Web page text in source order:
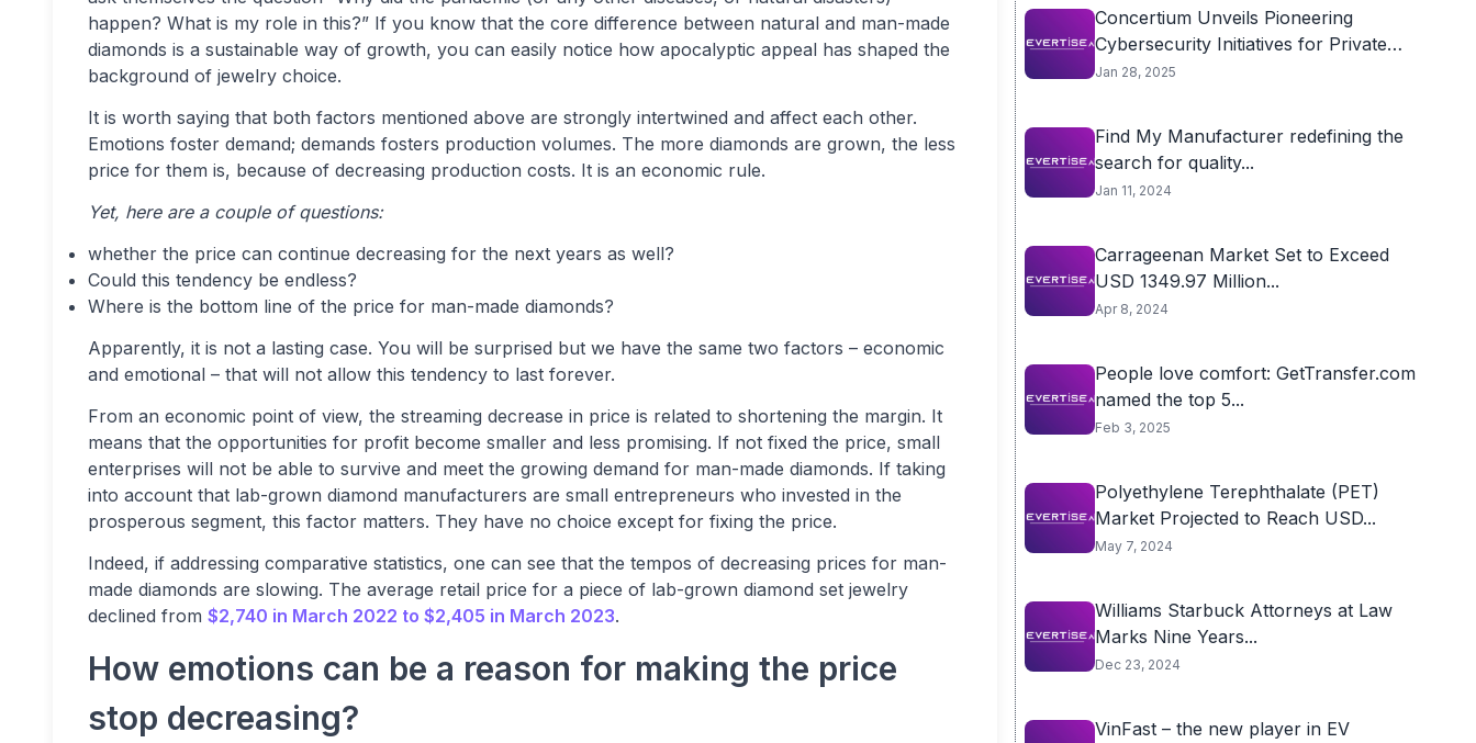
happen? What is my role in this?” If you know that the core difference between natural and man-made
diamonds is a sustainable way of growth, you can easily notice how apocalyptic appeal has shaped the
background of jewelry choice.
It is worth saying that both factors mentioned above are strongly intertwined and affect each other.
Emotions foster demand; demands fosters production volumes. The more diamonds are grown, the less
price for them is, because of decreasing production costs. It is an economic rule.
Yet, here are a couple of questions:
whether the price can continue decreasing for the next years as well?
Could this tendency be endless?
Where is the bottom line of the price for man-made diamonds?
Apparently, it is not a lasting case. You will be surprised but we have the same two factors – economic
and emotional – that will not allow this tendency to last forever.
From an economic point of view, the streaming decrease in price is related to shortening the margin. It
means that the opportunities for profit become smaller and less promising. If not fixed the price, small
enterprises will not be able to survive and meet the growing demand for man-made diamonds. If taking
into account that lab-grown diamond manufacturers are small entrepreneurs who invested in the
prosperous segment, this factor matters. They have no choice except for fixing the price.
Indeed, if addressing comparative statistics, one can see that the tempos of decreasing prices for man-
made diamonds are slowing. The average retail price for a piece of lab-grown diamond set jewelry
declined from $2,740 in March 2022 to $2,405 in March 2023.
How emotions can be a reason for making the price
stop decreasing?
Concertium Unveils Pioneering
Cybersecurity Initiatives for Private
Equity...
Jan 28, 2025
Find My Manufacturer redefining the
search for quality...
Jan 11, 2024
Carrageenan Market Set to Exceed
USD 1349.97 Million...
Apr 8, 2024
People love comfort: GetTransfer.com
named the top 5...
Feb 3, 2025
Polyethylene Terephthalate (PET)
Market Projected to Reach USD...
May 7, 2024
Williams Starbuck Attorneys at Law
Marks Nine Years...
Dec 23, 2024
VinFast – the new player in EV